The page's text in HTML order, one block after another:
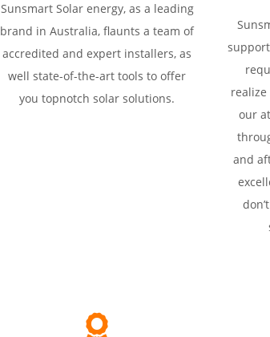
Sunsmart Solar energy, as a leading
brand in Australia, flaunts a team of
accredited and expert installers, as
well state-of-the-art tools to offer
you topnotch solar solutions.
our
and